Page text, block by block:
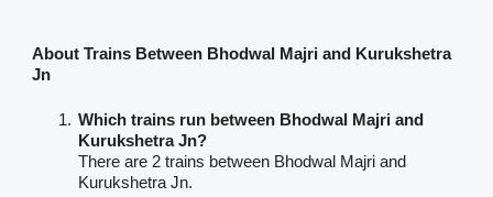
About Trains Between Bhodwal Majri and Kurukshetra
Jn
Which trains run between Bhodwal Majri and
Kurukshetra Jn?
There are 2 trains between Bhodwal Majri and
Kurukshetra Jn.